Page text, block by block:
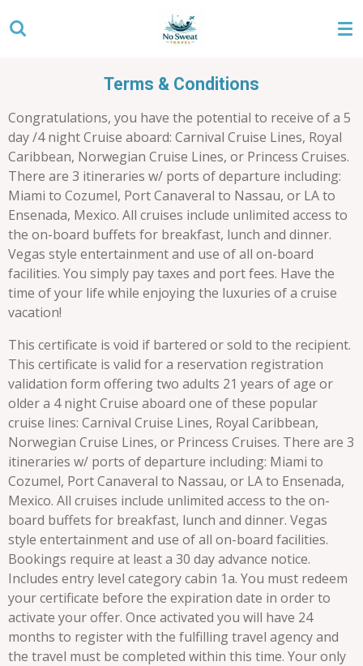
to
Terms & Conditions
Congratulations, you have the potential to receive of a 5
day /4 night Cruise aboard: Carnival Cruise Lines, Royal
Caribbean, Norwegian Cruise Lines, or Princess Cruises.
There are 3 itineraries w/ ports of departure including:
Miami to Cozumel, Port Canaveral to Nassau, or LA to
Ensenada, Mexico. All cruises include unlimited access to
the on-board buffets for breakfast, lunch and dinner.
Vegas style entertainment and use of all on-board
facilities. You simply pay taxes and port fees. Have the
time of your life while enjoying the luxuries of a cruise
vacation!
This certificate is void if bartered or sold to the recipient.
This certificate is valid for a reservation registration
validation form offering two adults 21 years of age or
older a 4 night Cruise aboard one of these popular
cruise lines: Carnival Cruise Lines, Royal Caribbean,
Norwegian Cruise Lines, or Princess Cruises. There are 3
itineraries w/ ports of departure including: Miami to
Cozumel, Port Canaveral to Nassau, or LA to Ensenada,
Mexico. All cruises include unlimited access to the on-
board buffets for breakfast, lunch and dinner. Vegas
style entertainment and use of all on-board facilities.
Bookings require at least a 30 day advance notice.
Includes entry level category cabin 1a. You must redeem
your certificate before the expiration date in order to
activate your offer. Once activated you will have 24
months to register with the fulfilling travel agency and
the travel must be completed within this time. Your only